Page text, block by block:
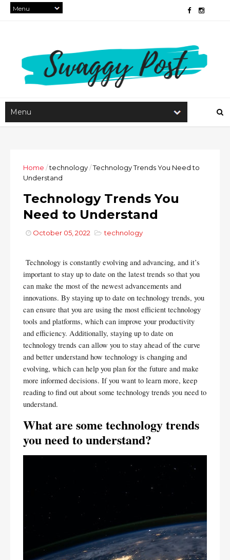
Home /technology/Technology Trends You Need to
Understand
Technology Trends You
Need to Understand
October 05, 2022 technology
Technology is constantly evolving and advancing, and it’s
important to stay up to date on the latest trends so that you
can make the most of the newest advancements and
innovations. By staying up to date on technology trends, you
can ensure that you are using the most efficient technology
tools and platforms, which can improve your productivity
and efficiency. Additionally, staying up to date on
technology trends can allow you to stay ahead of the curve
and better understand how technology is changing and
evolving, which can help you plan for the future and make
more informed decisions. If you want to learn more, keep
reading to find out about some technology trends you need to
understand.
What are some technology trends
you need to understand?